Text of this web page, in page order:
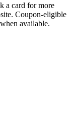
a card for more
Coupon-eligible
available.